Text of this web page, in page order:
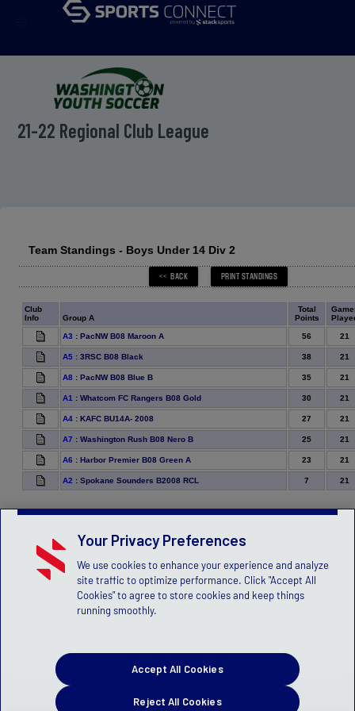
21-22 Regional Club League
Team Standings - Boys Under 14 Div 2
Club
Info
Group A
Total
Points
A3 :PacNW B08 Maroon A 56 21
A5 :3RSC B08 Black 38 21
A8 :PacNW B08 Blue B 35 21
A1 :Whatcom FC Rangers B08 Gold 30 21
A4 :KAFC BU14A- 2008 27 21
A7 :Washington Rush B08 Nero B 25 21
A6 :Harbor Premier B08 Green A 23 21
A2 :Spokane Sounders B2008 RCL 7 21
Your Privacy Preferences
We use cookies to enhance your experience and analyze
site traffic to optimize performance. Click "Accept All
Cookies" to agree to store cookies and keep things
running smoothly.
Reject All Cookies
Accept All Cookies